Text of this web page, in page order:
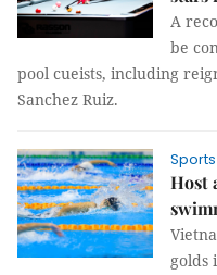
A
be
pool cueists, including
Sanchez Ruiz.
Sports
Host
golds